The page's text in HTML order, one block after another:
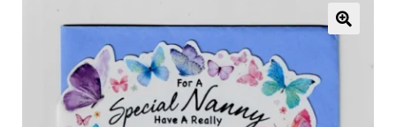
Checkout
Contact Us